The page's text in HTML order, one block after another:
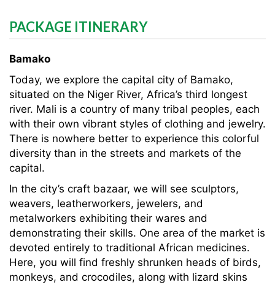
PACKAGE ITINERARY
Bamako
Today, we explore the capital city of Bamako,
situated on the Niger River, Africa’s third longest
river. Mali is a country of many tribal peoples, each
with their own vibrant styles of clothing and jewelry.
There is nowhere better to experience this colorful
diversity than in the streets and markets of the
capital.
In the city’s craft bazaar, we will see sculptors,
weavers, leatherworkers, jewelers, and
metalworkers exhibiting their wares and
demonstrating their skills. One area of the market is
devoted entirely to traditional African medicines.
Here, you will find freshly shrunken heads of birds,
monkeys, and crocodiles, along with lizard skins